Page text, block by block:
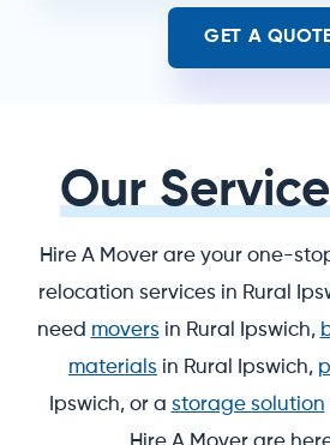
GET A
Our
Hire A Mover are your one-
relocation services in Rural
need moversin Rural Ipswich,
materials in Rural Ipswich,
Ipswich, or a storage solution